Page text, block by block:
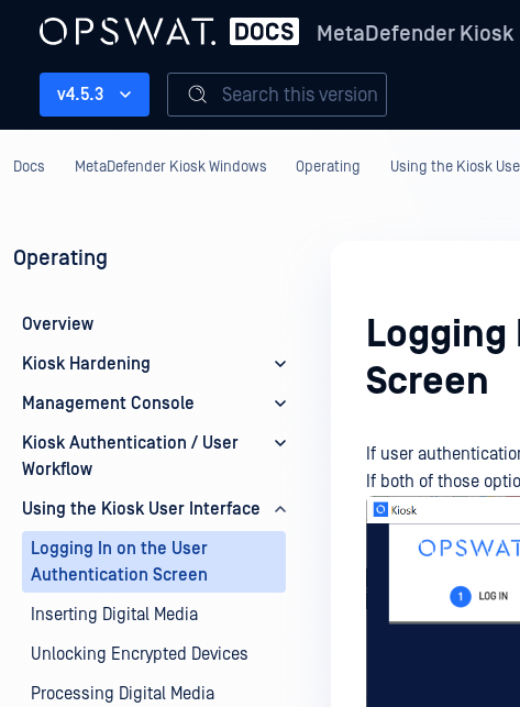
MetaDefender Kiosk
v4.5.3 Search this version
Docs MetaDefender Kiosk Windows Operating Using the Kiosk
Operating
Overview
Kiosk Hardening
Management Console
Kiosk Authentication / User
Workflow
Using the Kiosk User Interface
Logging In on the User
Authentication Screen
Inserting Digital Media
Unlocking Encrypted Devices
Processing Digital Media
Screen
If user
If both of those